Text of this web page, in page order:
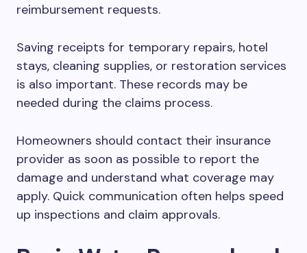
reimbursement requests.
Saving receipts for temporary repairs, hotel
stays, cleaning supplies, or restoration services
is also important. These records may be
needed during the claims process.
Homeowners should contact their insurance
provider as soon as possible to report the
damage and understand what coverage may
apply. Quick communication often helps speed
up inspections and claim approvals.